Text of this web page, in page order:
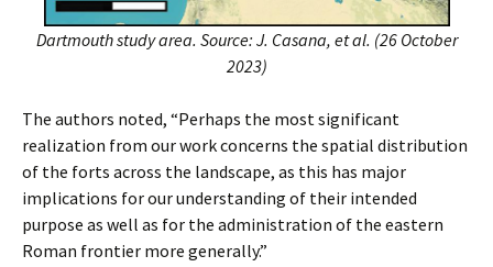
Dartmouth study area. Source: J. Casana, et al. (26 October
2023)
The authors noted, “Perhaps the most significant
realization from our work concerns the spatial distribution
of the forts across the landscape, as this has major
implications for our understanding of their intended
purpose as well as for the administration of the eastern
Roman frontier more generally.”